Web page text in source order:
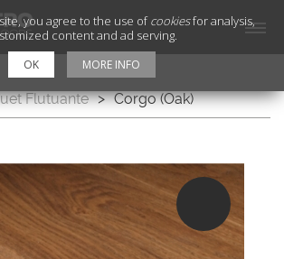
Flutuante > Corgo (Oak)
you agree to the use ofcookiesfor analysis,
content and ad serving.
OK MORE INFO